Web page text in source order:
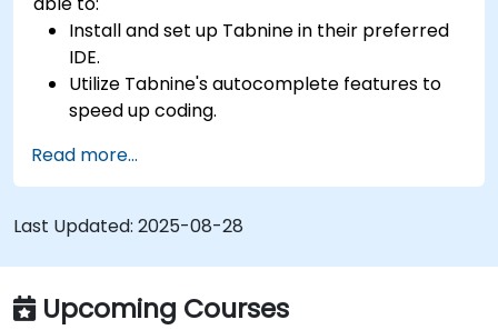
Install and set up Tabnine in their preferred
IDE.
Utilize Tabnine's autocomplete features to
speed up coding.
assistance.
Understand how Tabnine's AI learns from
their code to provide better suggestions.
Read more...
Last Updated: 2025-08-28
Upcoming Courses